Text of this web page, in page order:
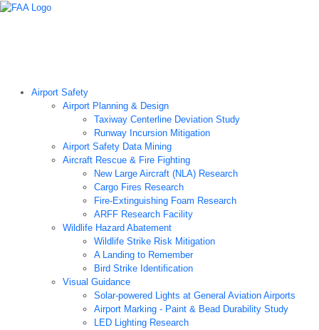
Airport Safety
Airport Planning & Design
Taxiway Centerline Deviation Study
Runway Incursion Mitigation
Airport Safety Data Mining
Aircraft Rescue & Fire Fighting
New Large Aircraft (NLA) Research
Cargo Fires Research
Fire-Extinguishing Foam Research
ARFF Research Facility
Wildlife Hazard Abatement
Wildlife Strike Risk Mitigation
A Landing to Remember
Bird Strike Identification
Visual Guidance
Solar-powered Lights at General Aviation Airports
Airport Marking - Paint & Bead Durability Study
LED Lighting Research